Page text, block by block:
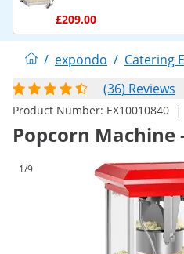
£209.00
/ expondo / Catering
(36) Reviews
Product Number: EX10010840 |
Popcorn Machine
1/9